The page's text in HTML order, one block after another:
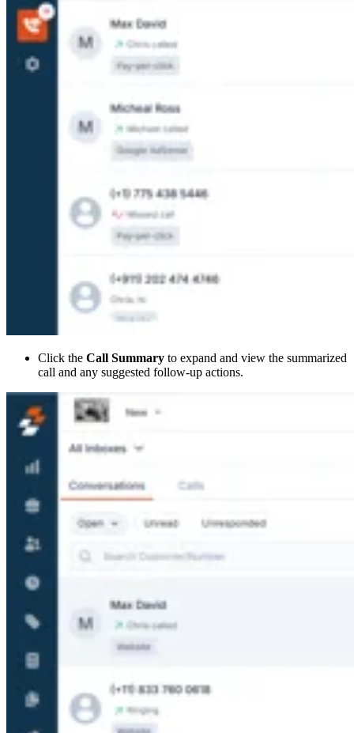
Click the Call Summary to expand and view the summarized
call and any suggested follow-up actions.